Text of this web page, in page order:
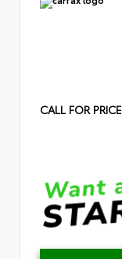
CALL FOR PRICE